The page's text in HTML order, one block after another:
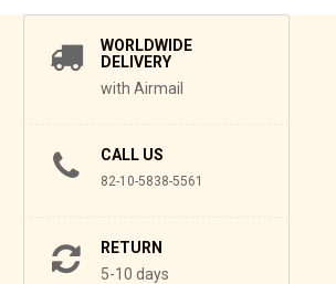
WORLDWIDE
DELIVERY
with Airmail
CALL US
82-10-5838-5561
RETURN
5-10 days